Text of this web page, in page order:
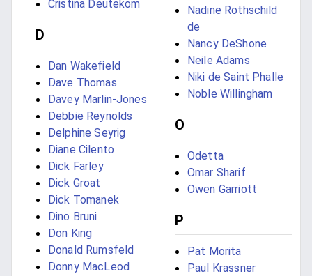
Cristina Deutekom
D
Dan Wakefield
Dave Thomas
Davey Marlin-Jones
Debbie Reynolds
Delphine Seyrig
Diane Cilento
Dick Farley
Dick Groat
Dick Tomanek
Dino Bruni
Don King
Donald Rumsfeld
Donny MacLeod
Nadine Rothschild
de
Nancy DeShone
Neile Adams
Niki de Saint Phalle
Noble Willingham
O
Odetta
Omar Sharif
Owen Garriott
P
Pat Morita
Paul Krassner